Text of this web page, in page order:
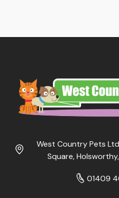
West Country Pets
Square,
01409